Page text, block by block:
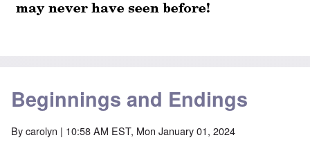
Beginnings and Endings
Bycarolyn | 10:58 AM EST, Mon January 01, 2024